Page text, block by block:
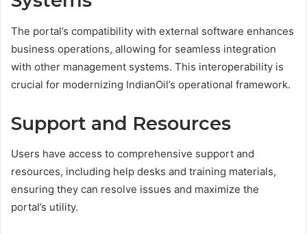
The portal’s compatibility with external software enhances
business operations, allowing for seamless integration
with other management systems. This interoperability is
crucial for modernizing IndianOil’s operational framework.
Support and Resources
Users have access to comprehensive support and
resources, including help desks and training materials,
ensuring they can resolve issues and maximize the
portal’s utility.